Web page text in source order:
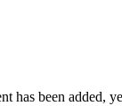
has been added,